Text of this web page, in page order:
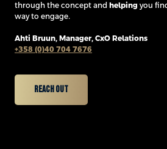
through the concept and helping you
way to engage.
Ahti Bruun, Manager, CxO Relations
+358 (0)40 704 7676
Reach Out